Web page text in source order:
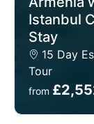
DAY 12
Tbilisi to
Istanbul
Stay
15 Day
Tour
from